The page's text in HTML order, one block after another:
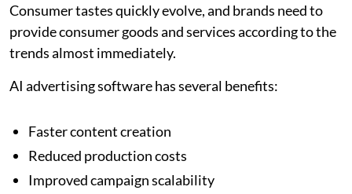
Consumer tastes quickly evolve, and brands need to
provide consumer goods and services according to the
trends almost immediately.
AI advertising software has several benefits:
Faster content creation
Reduced production costs
Improved campaign scalability